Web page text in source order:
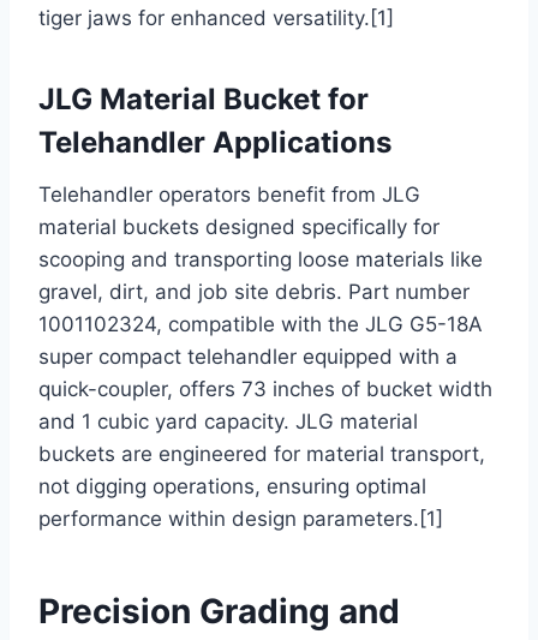
tiger jaws for enhanced versatility.[1]
JLG Material Bucket for
Telehandler Applications
Telehandler operators benefit from JLG
material buckets designed specifically for
scooping and transporting loose materials like
gravel, dirt, and job site debris. Part number
1001102324, compatible with the JLG G5-18A
super compact telehandler equipped with a
quick-coupler, offers 73 inches of bucket width
and 1 cubic yard capacity. JLG material
buckets are engineered for material transport,
not digging operations, ensuring optimal
performance within design parameters.[1]
Precision Grading and